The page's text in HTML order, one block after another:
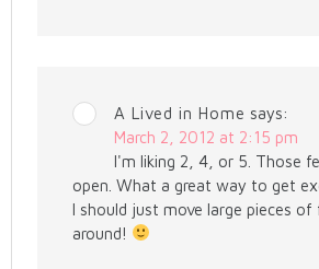
A Lived in Home says:
March 2, 2012 at 2:15 pm
I'm liking 2, 4, or 5. Those
open. What a great way to get
I should just move large pieces of
around!